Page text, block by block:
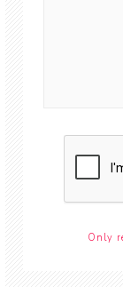
Only